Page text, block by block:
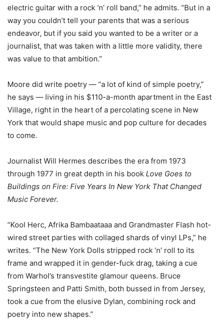
electric guitar with a rock ‘n’ roll band,” he admits. “But in a
way you couldn’t tell your parents that was a serious
endeavor, but if you said you wanted to be a writer or a
journalist, that was taken with a little more validity, there
was value to that ambition.”
Moore did write poetry — “a lot of kind of simple poetry,”
he says — living in his $110-a-month apartment in the East
Village, right in the heart of a percolating scene in New
York that would shape music and pop culture for decades
to come.
Journalist Will Hermes describes the era from 1973
through 1977 in great depth in his book Love Goes to
Buildings on Fire: Five Years In New York That Changed
Music Forever.
“Kool Herc, Afrika Bambaataaa and Grandmaster Flash hot-
wired street parties with collaged shards of vinyl LPs,” he
writes. “The New York Dolls stripped rock ‘n’ roll to its
frame and wrapped it in gender-fuck drag, taking a cue
from Warhol’s transvestite glamour queens. Bruce
Springsteen and Patti Smith, both bussed in from Jersey,
took a cue from the elusive Dylan, combining rock and
poetry into new shapes.”